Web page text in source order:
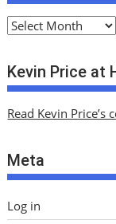
A
c
h
v
s
Kevin Price at
Read Kevin
Meta
Log in